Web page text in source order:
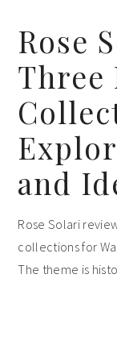
Rose
Three
and
Rose Solari
collections for
The theme is